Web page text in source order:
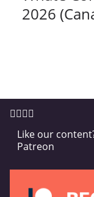
2026
Like our
Patreon